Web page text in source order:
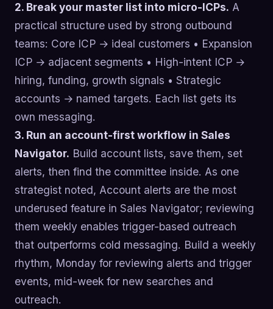
2. Break your master list into micro-ICPs. A
practical structure used by strong outbound
teams: Core ICP → ideal customers • Expansion
ICP → adjacent segments • High-intent ICP →
hiring, funding, growth signals • Strategic
accounts → named targets. Each list gets its
own messaging.
3. Run an account-first workflow in Sales
Navigator. Build account lists, save them, set
alerts, then find the committee inside. As one
strategist noted, Account alerts are the most
underused feature in Sales Navigator; reviewing
them weekly enables trigger-based outreach
that outperforms cold messaging. Build a weekly
rhythm, Monday for reviewing alerts and trigger
events, mid-week for new searches and
outreach.